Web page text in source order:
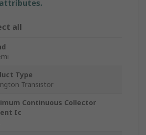
all
Type
Transistor
Continuous Collector
Ic